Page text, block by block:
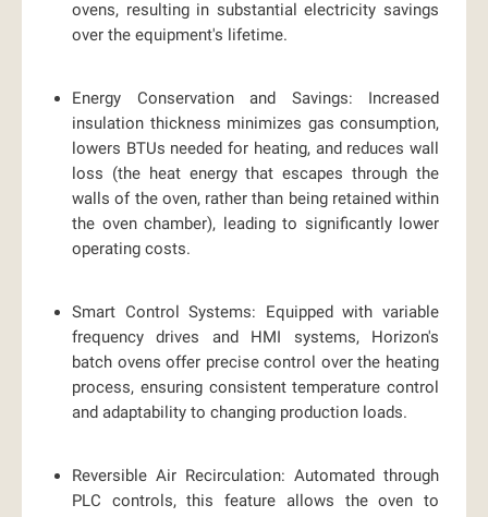
ovens, resulting in substantial electricity savings
over the equipment's lifetime.
Energy Conservation and Savings: Increased
insulation thickness minimizes gas consumption,
lowers BTUs needed for heating, and reduces wall
loss (the heat energy that escapes through the
walls of the oven, rather than being retained within
the oven chamber), leading to significantly lower
operating costs.
Smart Control Systems:
Equipped with variable
frequency drives and HMI systems, Horizon's
batch ovens offer precise control over the heating
process, ensuring consistent temperature control
and adaptability to changing production loads.
Reversible Air Recirculation: Automated through
PLC controls, this feature allows the oven to